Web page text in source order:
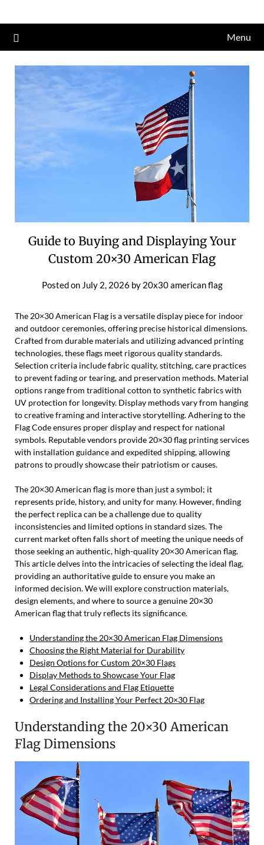
to
content
Menu
Guide to Buying and Displaying Your
Custom 20×30 American Flag
Posted on July 2, 2026 by 20x30 american flag
The 20×30 American Flag is a versatile display piece for indoor
and outdoor ceremonies, offering precise historical dimensions.
Crafted from durable materials and utilizing advanced printing
technologies, these flags meet rigorous quality standards.
Selection criteria include fabric quality, stitching, care practices
to prevent fading or tearing, and preservation methods. Material
options range from traditional cotton to synthetic fabrics with
UV protection for longevity. Display methods vary from hanging
to creative framing and interactive storytelling. Adhering to the
Flag Code ensures proper display and respect for national
symbols. Reputable vendors provide 20×30 flag printing services
with installation guidance and expedited shipping, allowing
patrons to proudly showcase their patriotism or causes.
The 20×30 American flag is more than just a symbol; it
represents pride, history, and unity for many. However, finding
the perfect replica can be a challenge due to quality
inconsistencies and limited options in standard sizes. The
current market often falls short of meeting the unique needs of
those seeking an authentic, high-quality 20×30 American flag.
This article delves into the intricacies of selecting the ideal flag,
providing an authoritative guide to ensure you make an
informed decision. We will explore construction materials,
design elements, and where to source a genuine 20×30
American flag that truly reflects its significance.
Understanding the 20×30 American Flag Dimensions
Choosing the Right Material for Durability
Design Options for Custom 20×30 Flags
Display Methods to Showcase Your Flag
Legal Considerations and Flag Etiquette
Ordering and Installing Your Perfect 20×30 Flag
Understanding the 20×30 American
Flag Dimensions